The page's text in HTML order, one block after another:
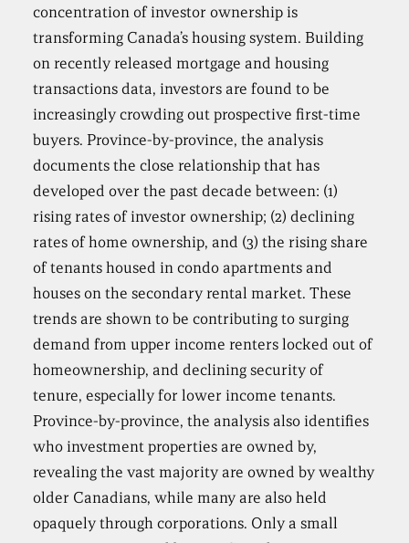
concentration of investor ownership is
transforming Canada’s housing system. Building
on recently released mortgage and housing
transactions data, investors are found to be
increasingly crowding out prospective first-time
buyers. Province-by-province, the analysis
documents the close relationship that has
developed over the past decade between: (1)
rising rates of investor ownership; (2) declining
rates of home ownership, and (3) the rising share
of tenants housed in condo apartments and
houses on the secondary rental market. These
trends are shown to be contributing to surging
demand from upper income renters locked out of
homeownership, and declining security of
tenure, especially for lower income tenants.
Province-by-province, the analysis also identifies
who investment properties are owned by,
revealing the vast majority are owned by wealthy
older Canadians, while many are also held
opaquely through corporations. Only a small